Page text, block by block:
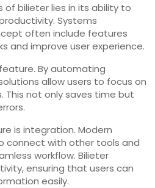
of bilieter lies in its ability to
Systems
often include features
and improve user experience.
By automating
allow users to focus on
not only saves time but
is integration. Modern
connect with other tools and
workflow. Bilieter
ensuring that users can
easily.